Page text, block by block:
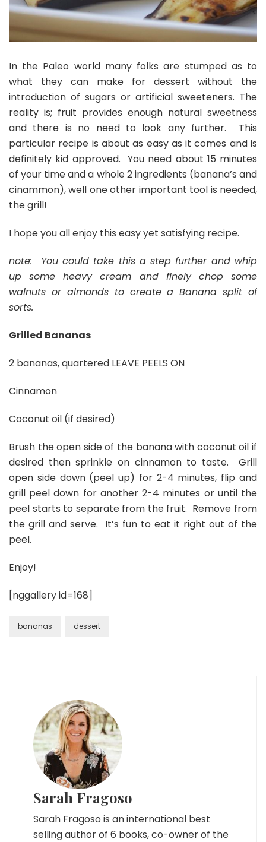
In the Paleo world many folks are stumped as to
what they can make for dessert without the
introduction of sugars or artificial sweeteners. The
reality is; fruit provides enough natural sweetness
and there is no need to look any further. This
particular recipe is about as easy as it comes and is
definitely kid approved. You need about 15 minutes
of your time and a whole 2 ingredients (banana’s and
cinammon), well one other important tool is needed,
the grill!
I hope you all enjoy this easy yet satisfying recipe.
note: You could take this a step further and whip
up some heavy cream and finely chop some
walnuts or almonds to create a Banana split of
sorts.
Grilled Bananas
2 bananas, quartered LEAVE PEELS ON
Cinnamon
Coconut oil (if desired)
Brush the open side of the banana with coconut oil if
desired then sprinkle on cinnamon to taste. Grill
open side down (peel up) for 2-4 minutes, flip and
grill peel down for another 2-4 minutes or until the
peel starts to separate from the fruit. Remove from
the grill and serve. It’s fun to eat it right out of the
peel.
Enjoy!
[nggallery id=168]
bananas dessert
Sarah Fragoso
Sarah Fragoso is an international best
selling author of 6 books, co-owner of the